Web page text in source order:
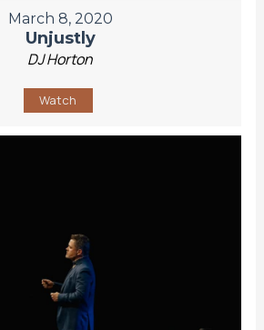
March 8, 2020
Unjustly
DJ Horton
Watch